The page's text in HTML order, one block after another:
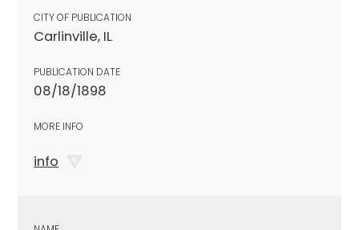
CITY OF PUBLICATION
Carlinville, IL
PUBLICATION DATE
08/18/1898
MORE INFO
info